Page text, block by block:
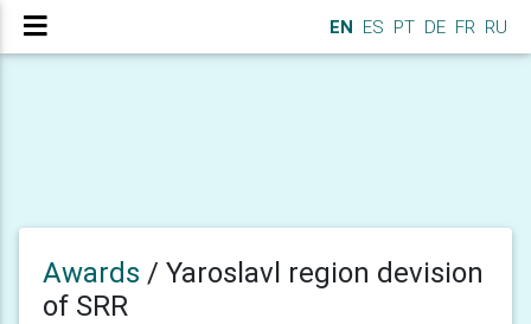
EN ES PT DE FR RU
Awards / Yaroslavl region devision
of SRR